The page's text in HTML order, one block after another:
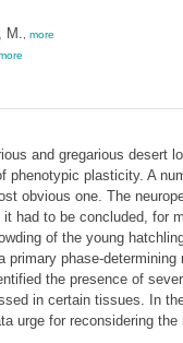
M.
more
and gregarious
plasticity. A
obvious one. The
had to be concluded, for
of the young
primary phase-
the presence of
in certain tissues. In
urge for reconsidering